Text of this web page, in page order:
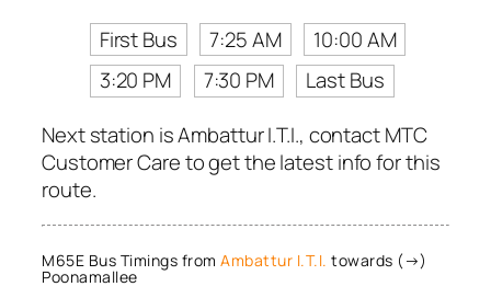
First Bus
7:25 AM
10:00 AM
3:20 PM
7:30 PM
Last Bus
Next station is Ambattur I.T.I., contact MTC
Customer Care to get the latest info for this
route.
M65E Bus Timings from Ambattur I.T.I. towards (→)
Poonamallee